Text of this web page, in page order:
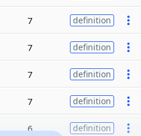
7 definition
7 definition
7 definition
7 definition
6 definition